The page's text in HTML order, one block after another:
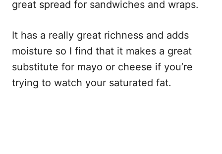
great spread for sandwiches and wraps.
It has a really great richness and adds
moisture so I find that it makes a great
substitute for mayo or cheese if you’re
trying to watch your saturated fat.